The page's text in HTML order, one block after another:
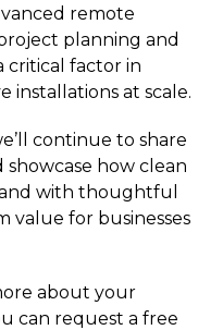
remote
planning and
critical factor in
installations at scale.
continue to share
how clean
with thoughtful
value for businesses
about your
can request a free